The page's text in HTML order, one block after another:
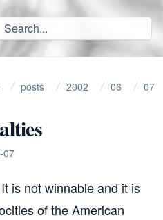
posts 2002 06 07
07
It is not winnable and it is
of the American